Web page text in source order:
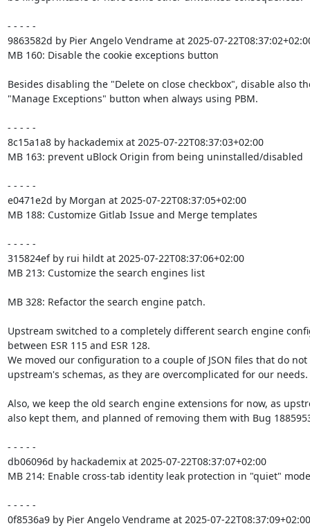
- - - - -
9863582d by Pier Angelo Vendrame at 2025-07-
MB 160: Disable the cookie exceptions button
Besides disabling the "Delete on close checkbox", disable also
"Manage Exceptions" button when always using PBM.
- - - - -
8c15a1a8 by hackademix at 2025-07-22T08:37:03+02:00
MB 163: prevent uBlock Origin from being uninstalled/disabled
- - - - -
e0471e2d by Morgan at 2025-07-22T08:37:05+02:00
MB 188: Customize Gitlab Issue and Merge templates
- - - - -
315824ef by rui hildt at 2025-07-22T08:37:06+02:00
MB 213: Customize the search engines list
MB 328: Refactor the search engine patch.
Upstream switched to a completely different search engine
between ESR 115 and ESR 128.
We moved our configuration to a couple of JSON files that do
upstream's schemas, as they are overcomplicated for our needs.
Also, we keep the old search engine extensions for now, as
also kept them, and planned of removing them with Bug
- - - - -
db06096d by hackademix at 2025-07-22T08:37:07+02:00
MB 214: Enable cross-tab identity leak protection in "quiet" mode
- - - - -
0f8536a9 by Pier Angelo Vendrame at 2025-07-22T08:37:09+02:00